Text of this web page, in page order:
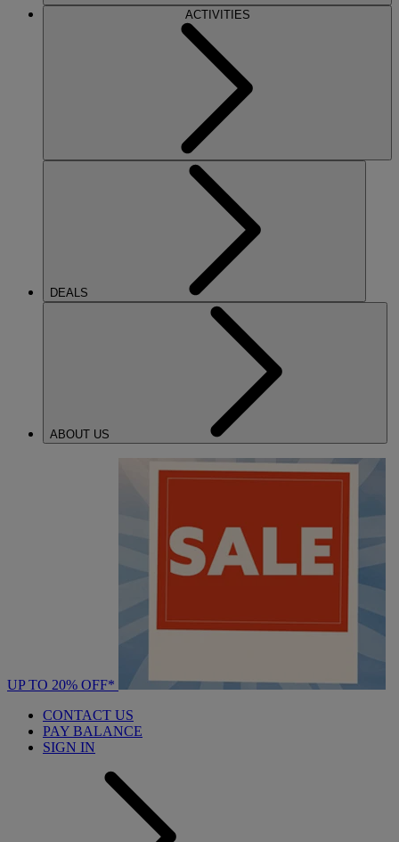
ACTIVITIES
DEALS
ABOUT US
UP TO 20% OFF*
CONTACT US
PAY BALANCE
SIGN IN